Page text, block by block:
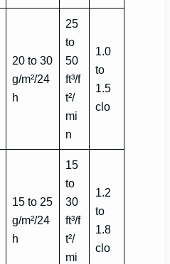
20 to 30
g/m²/24
h
25
to
50
ft³/f
t²/
mi
n
1.0
to
1.5
clo
15 to 25
g/m²/24
h
15
to
30
ft³/f
t²/
mi
1.2
to
1.8
clo